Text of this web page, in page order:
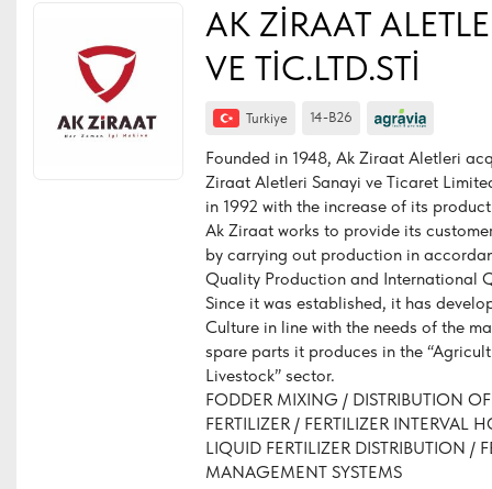
AK ZİRAAT
VE TİC.LTD.STİ
Turkiye 14-B26
Founded in 1948, Ak Ziraat Aletleri
Ziraat Aletleri Sanayi ve Ticaret
in 1992 with the increase of its
Ak Ziraat works to provide its
by carrying out production in
Quality Production and International
Since it was established, it has
Culture in line with the needs of the
spare parts it produces in the
Livestock” sector.
FODDER MIXING / DISTRIBUTION
FERTILIZER / FERTILIZER INTERVAL
LIQUID FERTILIZER DISTRIBUTION /
MANAGEMENT SYSTEMS